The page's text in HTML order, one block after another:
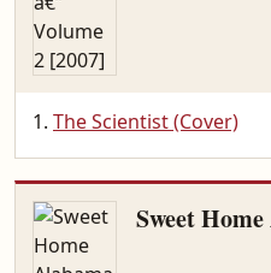
The Scientist (Cover)
Sweet